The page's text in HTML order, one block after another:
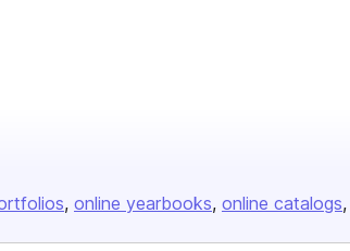
online yearbooks online catalogs